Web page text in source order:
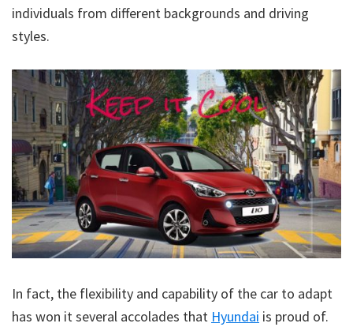
individuals from different backgrounds and driving
styles.
In fact, the flexibility and capability of the car to adapt
has won it several accolades that Hyundai is proud of.